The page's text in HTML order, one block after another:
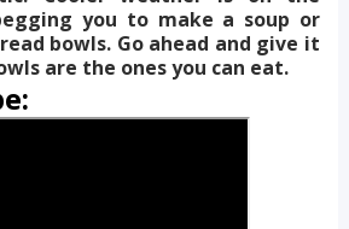
you to make a soup or
bowls. Go ahead and give it
are the ones you can eat.